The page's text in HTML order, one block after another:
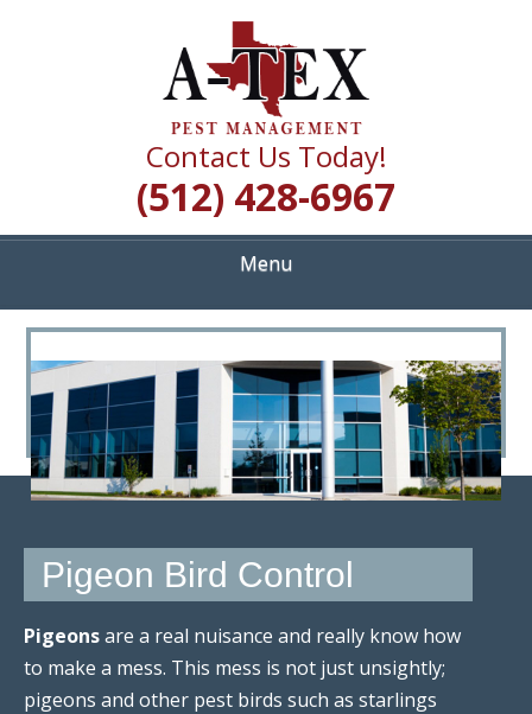
A TEX PEST
MANAGEMENT
Quality Pest Control Services
Contact Us Today!
(512) 428-6967
Menu
<
>
Pigeon Bird Control
Pigeonsare a real nuisance and really know how
to make a mess. This mess is not just unsightly;
pigeons and other pest birds such as starlings